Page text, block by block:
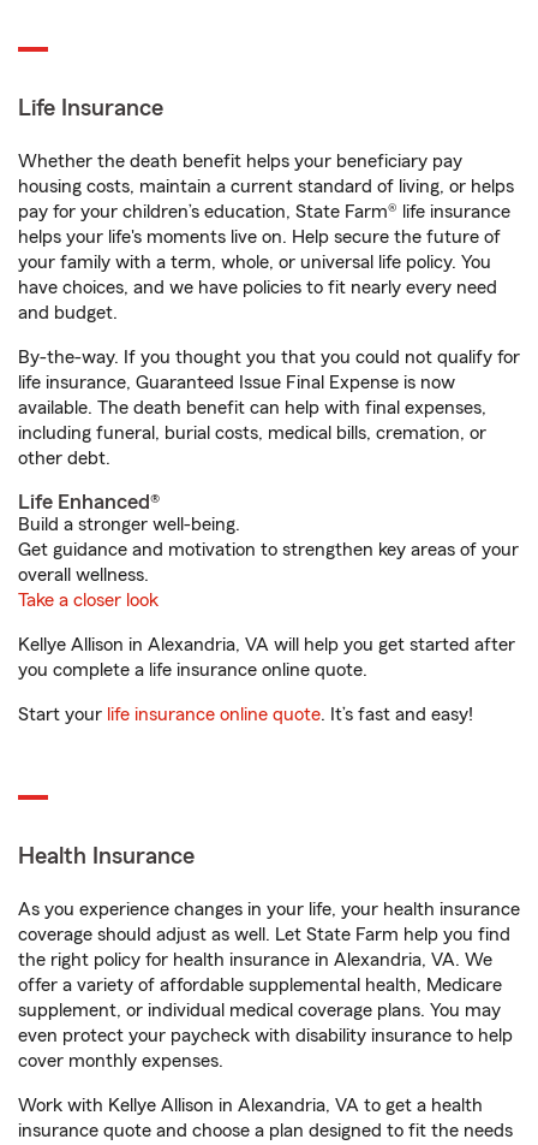
Life Insurance
Whether the death benefit helps your beneficiary pay
housing costs, maintain a current standard of living, or helps
pay for your children’s education, State Farm® life insurance
helps your life's moments live on. Help secure the future of
your family with a term, whole, or universal life policy. You
have choices, and we have policies to fit nearly every need
and budget.
By-the-way. If you thought you that you could not qualify for
life insurance, Guaranteed Issue Final Expense is now
available. The death benefit can help with final expenses,
including funeral, burial costs, medical bills, cremation, or
other debt.
Life Enhanced®
Build a stronger well-being.
Get guidance and motivation to strengthen key areas of your
overall wellness.
Take a closer look
Kellye Allison in Alexandria, VA will help you get started after
you complete a life insurance online quote.
Start your life insurance online quote. It’s fast and easy!
Health Insurance
As you experience changes in your life, your health insurance
coverage should adjust as well. Let State Farm help you find
the right policy for health insurance in Alexandria, VA. We
offer a variety of affordable supplemental health, Medicare
supplement, or individual medical coverage plans. You may
even protect your paycheck with disability insurance to help
cover monthly expenses.
Work with Kellye Allison in Alexandria, VA to get a health
insurance quote and choose a plan designed to fit the needs